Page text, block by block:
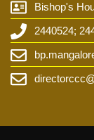
Bishop's
2440524;